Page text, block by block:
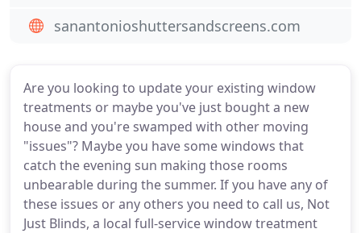
Are you looking to update your existing window
treatments or maybe you've just bought a new
house and you're swamped with other moving
"issues"? Maybe you have some windows that
catch the evening sun making those rooms
unbearable during the summer. If you have any of
these issues or any others you need to call us, Not
Just Blinds, a local full-service window treatment
sanantonioshuttersandscreens.com